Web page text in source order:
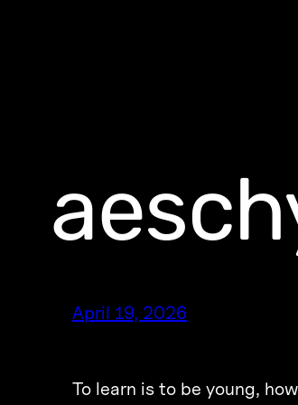
April 19, 2026
To learn is to be young,